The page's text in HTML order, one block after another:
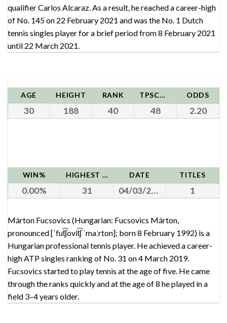
qualifier Carlos Alcaraz. As a result, he reached a career-high
of No. 145 on 22 February 2021 and was the No. 1 Dutch
tennis singles player for a brief period from 8 February 2021
until 22 March 2021.
AGE HEIGHT RANK TPSCORE ODDS
30 188 40 48 2.20
WIN% HIGHEST RANK DATE TITLES
0.00 31 04/03/2019 1
Márton Fucsovics (Hungarian: Fucsovics Márton,
pronounced [ˈfut͡ʃovit͡ʃ ˈmaːrton]; born 8 February 1992) is a
Hungarian professional tennis player. He achieved a career-
high ATP singles ranking of No. 31 on 4 March 2019.
Fucsovics started to play tennis at the age of five. He came
through the ranks quickly and at the age of 8 he played in a
field 3–4 years older.